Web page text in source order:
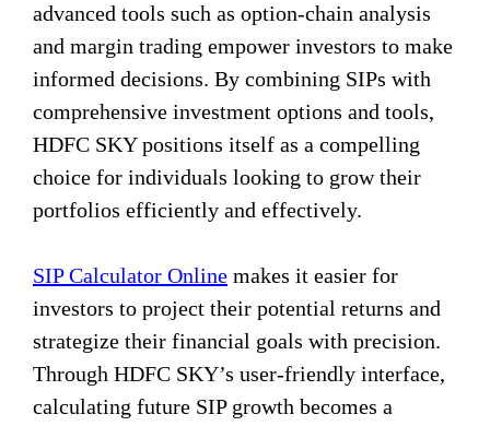
advanced tools such as option-chain analysis
and margin trading empower investors to make
informed decisions. By combining SIPs with
comprehensive investment options and tools,
HDFC SKY positions itself as a compelling
choice for individuals looking to grow their
portfolios efficiently and effectively.
SIP Calculator Online makes it easier for
investors to project their potential returns and
strategize their financial goals with precision.
Through HDFC SKY’s user-friendly interface,
calculating future SIP growth becomes a